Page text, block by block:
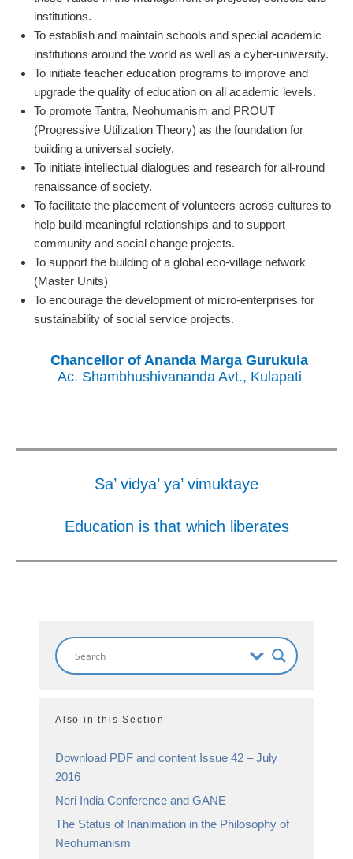
institutions.
To establish and maintain schools and special academic
institutions around the world as well as a cyber-university.
To initiate teacher education programs to improve and
upgrade the quality of education on all academic levels.
To promote Tantra, Neohumanism and PROUT
(Progressive Utilization Theory) as the foundation for
building a universal society.
To initiate intellectual dialogues and research for all-round
renaissance of society.
To facilitate the placement of volunteers across cultures to
help build meaningful relationships and to support
community and social change projects.
To support the building of a global eco-village network
(Master Units)
To encourage the development of micro-enterprises for
sustainability of social service projects.
Chancellor of Ananda Marga Gurukula
Ac. Shambhushivananda Avt., Kulapati
Sa’ vidya’ ya’ vimuktaye
Education is that which liberates
Also in this Section
Download PDF and content Issue 42 – July
2016
Neri India Conference and GANE
The Status of Inanimation in the Philosophy of
Neohumanism